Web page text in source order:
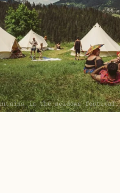
in the meadows festival.